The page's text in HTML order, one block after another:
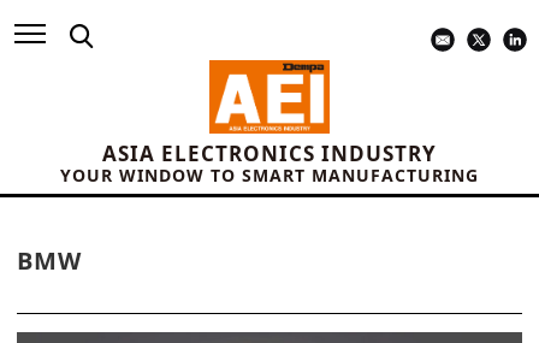
ASIA ELECTRONICS INDUSTRY
YOUR WINDOW TO SMART MANUFACTURING
BMW